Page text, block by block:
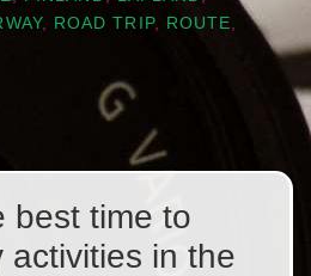
, ROAD TRIP, ROUTE,
best time to
activities in the